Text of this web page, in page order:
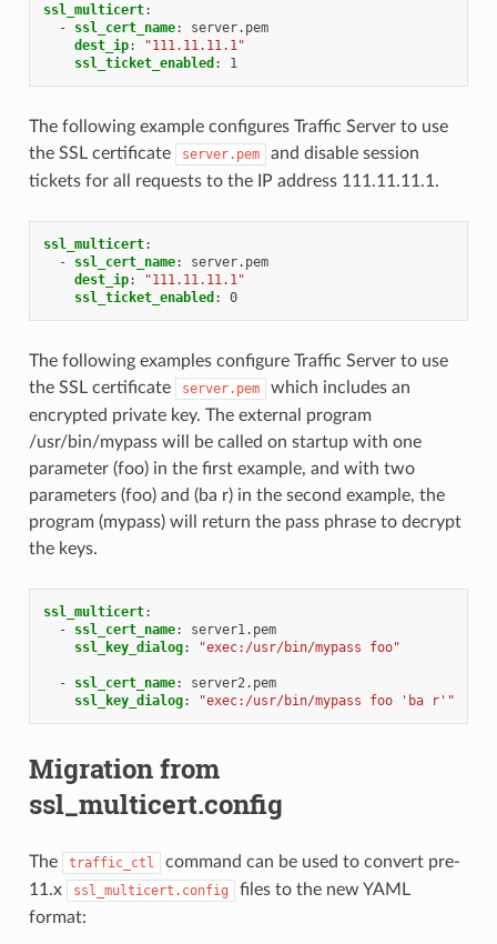
ssl_multicert:
-
ssl_cert_name:
server.pem
dest_ip:
"111.11.11.1"
ssl_ticket_enabled : 1
The following example configures Traffic Server to use
the SSL certificate
server.pem
and disable session
tickets for all requests to the IP address 111.11.11.1.
ssl_multicert:
-
ssl_cert_name:
server.pem
dest_ip:
"111.11.11.1"
ssl_ticket_enabled : 0
The following examples configure Traffic Server to use
the SSL certificate
server.pem
which includes an
encrypted private key. The external program
/usr/bin/mypass will be called on startup with one
parameter (foo) in the first example, and with two
parameters (foo) and (ba r) in the second example, the
program (mypass) will return the pass phrase to decrypt
the keys.
ssl_multicert:
-
ssl_cert_name:
server1.pem
ssl_key_dialog: "exec:/usr/bin/mypass foo"
- ssl_cert_name:
server2.pem
ssl_key_dialog: "exec:/usr/bin/mypass foo 'ba r'"
Migration from
ssl_multicert.config
The traffic_ctl
command can be used to convert pre-
11.x
ssl_multicert.config
files to the new YAML
format: